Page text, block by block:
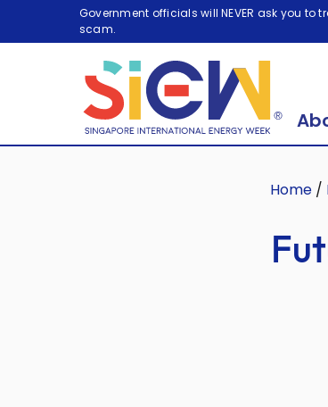
Government officials will NEVER ask you
scam.
Home /